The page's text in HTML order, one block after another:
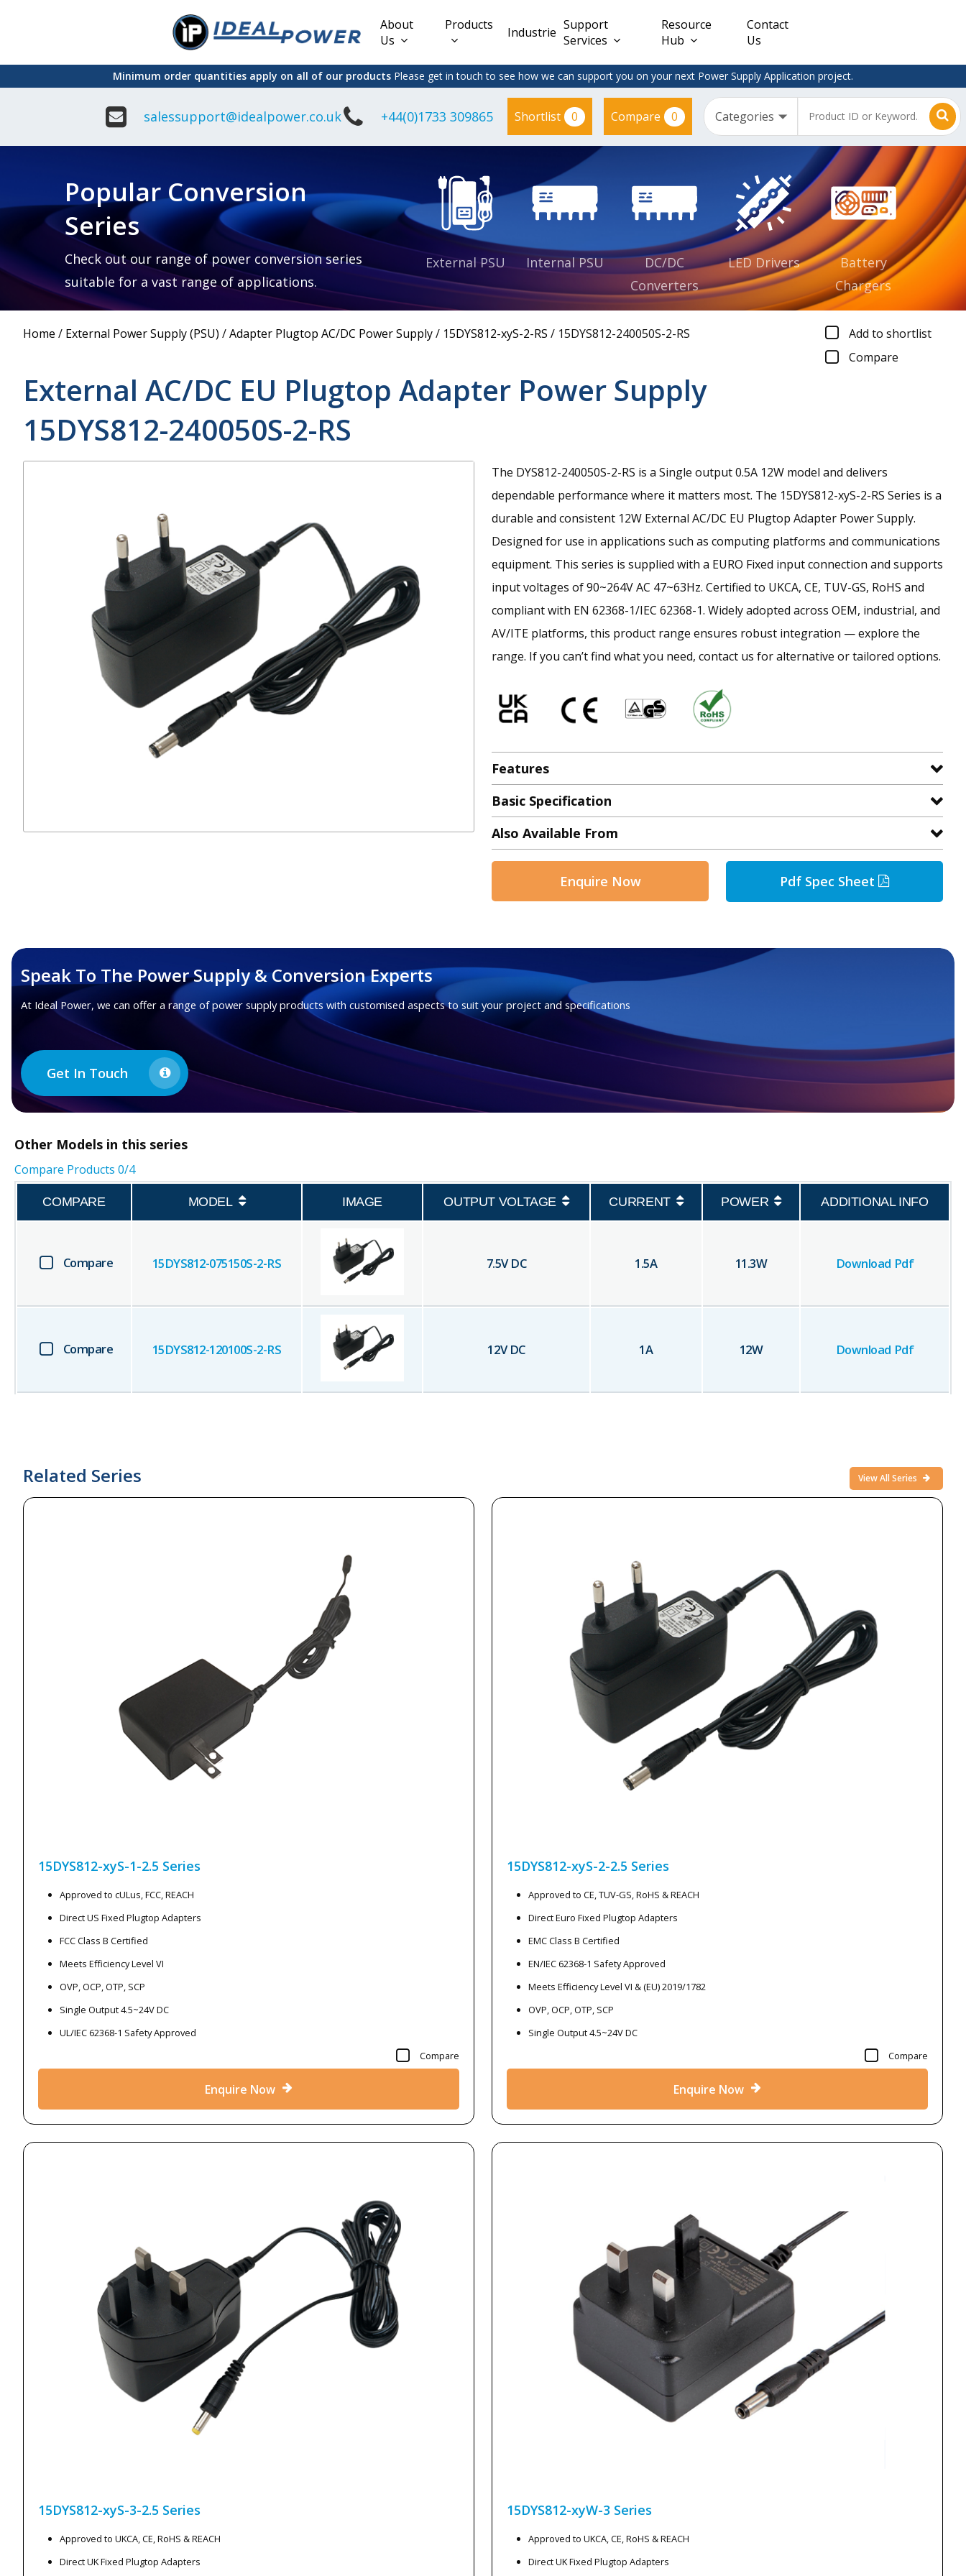
About
Us
Products
Interchangeable
Linear Power
Supply
Adapter
Plugtop AC/DC
Power Supply
Desktop Power
Supply
Lugged
Desktop Power
Power Supply
DIN Rail
Power
Supplies
Open
Power
Supplies
Mount
Supplies
Lead Acid
Interchangeable
DC/DC PCB
Mount
Power
Constant
Voltage
(CV)
CV IP67
Clearance
– Adapter
Plugtop
Supplies
Industries Support
Services
Resource
Hub
Contact
Us
Minimum order quantities apply on all of our products Please get in touch to see how we can support you on your next Power Supply Application project.
salessupport@idealpower.co.uk +44(0)1733 309865 Shortlist 0 Compare 0
Popular Conversion
Series
Check out our range of power conversion series
suitable for a vast range of applications.
External PSU Internal PSU
DC/DC
Converters
LED Drivers
Battery
Chargers
Home / External Power Supply (PSU) /Adapter Plugtop AC/DC Power Supply/ 15DYS812-xyS-2-RS / 15DYS812-240050S-2-RS
Add to shortlist
Compare
External AC/DC EU Plugtop Adapter Power Supply
15DYS812-240050S-2-RS
The DYS812-240050S-2-RS is a Single output 0.5A 12W model and delivers
dependable performance where it matters most. The 15DYS812-xyS-2-RS Series is a
durable and consistent 12W External AC/DC EU Plugtop Adapter Power Supply.
Designed for use in applications such as computing platforms and communications
equipment. This series is supplied with a EURO Fixed input connection and supports
input voltages of 90~264V AC 47~63Hz. Certified to UKCA, CE, TUV-GS, RoHS and
compliant with EN 62368-1/IEC 62368-1. Widely adopted across OEM, industrial, and
AV/ITE platforms, this product range ensures robust integration — explore the
range. If you can’t find what you need, contact us for alternative or tailored options.
Features
Basic Specification
Also Available From
Enquire Now Pdf Spec Sheet
Speak To The Power Supply & Conversion Experts
At Ideal Power, we can offer a range of power supply products with customised aspects to suit your project and specifications
Get In Touch
Other Models in this series
Compare Products 0/4
COMPARE MODEL IMAGE OUTPUT VOLTAGE CURRENT POWER ADDITIONAL INFO
Compare 15DYS812-075150S-2-RS 7.5V DC 1.5A 11.3W Download Pdf
Compare 15DYS812-120100S-2-RS 12V DC 1A 12W Download Pdf
Related Series View All Series
15DYS812-xyS-1-2.5 Series
Approved to cULus, FCC, REACH
Direct US Fixed Plugtop Adapters
FCC Class B Certified
Meets Efficiency Level VI
OVP, OCP, OTP, SCP
Single Output 4.5~24V DC
UL/IEC 62368-1 Safety Approved
Compare
Enquire Now
15DYS812-xyS-2-2.5 Series
Approved to CE, TUV-GS, RoHS & REACH
Direct Euro Fixed Plugtop Adapters
EMC Class B Certified
EN/IEC 62368-1 Safety Approved
Meets Efficiency Level VI & (EU) 2019/1782
OVP, OCP, OTP, SCP
Single Output 4.5~24V DC
Compare
Enquire Now
15DYS812-xyS-3-2.5 Series
Approved to UKCA, CE, RoHS & REACH
Direct UK Fixed Plugtop Adapters
15DYS812-xyW-3 Series
Approved to UKCA, CE, RoHS & REACH
Direct UK Fixed Plugtop Adapters